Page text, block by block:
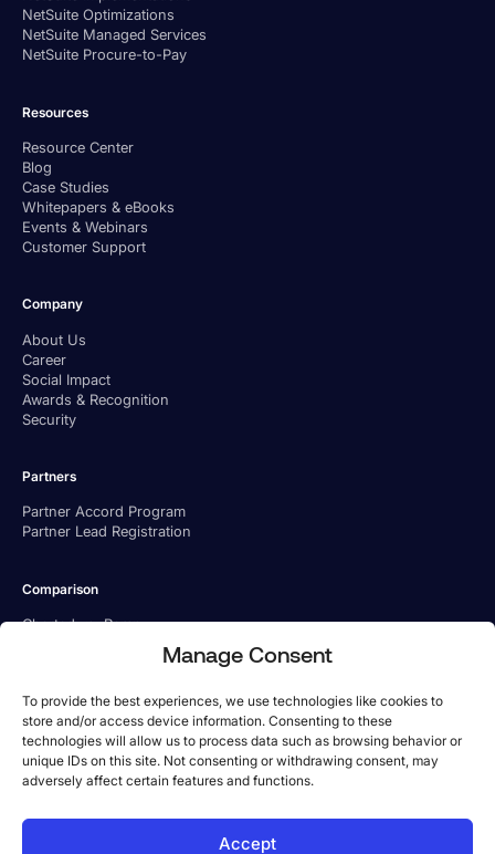
Manage Consent
To provide the best experiences, we use technologies like cookies to
store and/or access device information. Consenting to these
technologies will allow us to process data such as browsing behavior or
unique IDs on this site. Not consenting or withdrawing consent, may
adversely affect certain features and functions.
Accept
NetSuite Optimizations
NetSuite Managed Services
NetSuite Procure-to-Pay
Resources
Resource Center
Blog
Case Studies
Whitepapers & eBooks
Events & Webinars
Customer Support
Company
About Us
Career
Social Impact
Awards & Recognition
Security
Partners
Partner Accord Program
Partner Lead Registration
Comparison
Charted vs. Ramp